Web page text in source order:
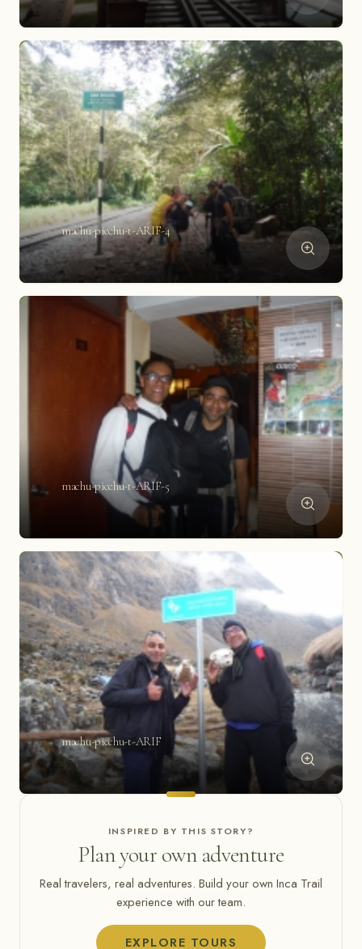
machu-picchu-t-ARIF-4
machu-picchu-t-ARIF-5
machu-picchu-t-ARIF
INSPIRED BY THIS STORY?
Plan your own adventure
Real travelers, real adventures. Build your own Inca Trail
experience with our team.
EXPLORE TOURS